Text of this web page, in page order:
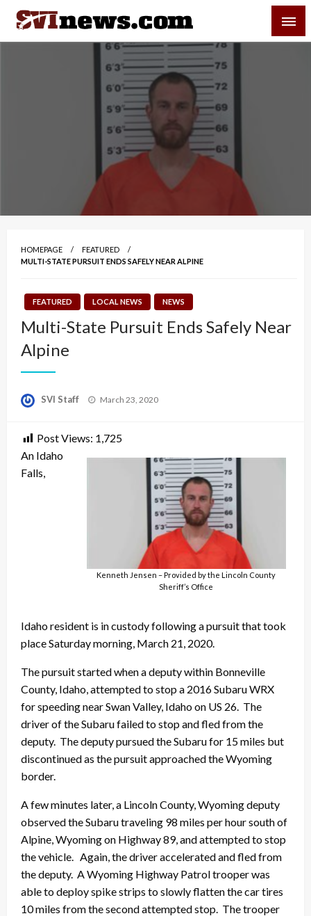
Skip
content
Your Source For Local and Regional News
HOMEPAGE
FEATURED
MULTI-STATE PURSUIT ENDS SAFELY NEAR ALPINE
FEATURED LOCAL NEWS NEWS
Multi-State Pursuit Ends Safely Near
Alpine
SVI Staff
Posted
March 23, 2020
Post Views: 1,725
Kenneth Jensen – Provided by the Lincoln County
Sheriff’s Office
An Idaho
Falls,
Idaho resident is in custody following a pursuit that took
place Saturday morning, March 21, 2020.
The pursuit started when a deputy within Bonneville
County, Idaho, attempted to stop a 2016 Subaru WRX
for speeding near Swan Valley, Idaho on US 26. The
driver of the Subaru failed to stop and fled from the
deputy. The deputy pursued the Subaru for 15 miles but
discontinued as the pursuit approached the Wyoming
border.
A few minutes later, a Lincoln County, Wyoming deputy
observed the Subaru traveling 98 miles per hour south of
Alpine, Wyoming on Highway 89, and attempted to stop
the vehicle. Again, the driver accelerated and fled from
the deputy. A Wyoming Highway Patrol trooper was
able to deploy spike strips to slowly flatten the car tires
10 miles from the second attempted stop. The trooper